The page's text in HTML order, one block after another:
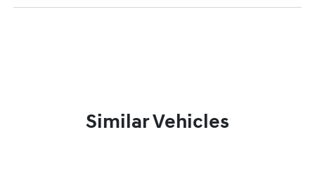
Similar Vehicles